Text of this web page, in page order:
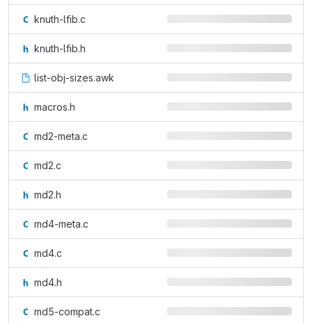
knuth-lfib.c
knuth-lfib.h
list-obj-sizes.awk
macros.h
md2-meta.c
md2.c
md2.h
md4-meta.c
md4.c
md4.h
md5-compat.c